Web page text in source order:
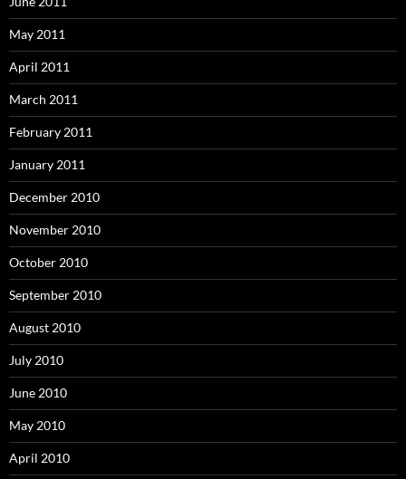
May 2011
April 2011
March 2011
February 2011
January 2011
December 2010
November 2010
October 2010
September 2010
August 2010
July 2010
June 2010
May 2010
April 2010